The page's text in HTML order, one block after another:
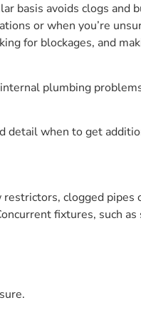
basis avoids clogs and
or when you’re
for blockages, and
plumbing
detail when to get
clogged pipes
fixtures, such